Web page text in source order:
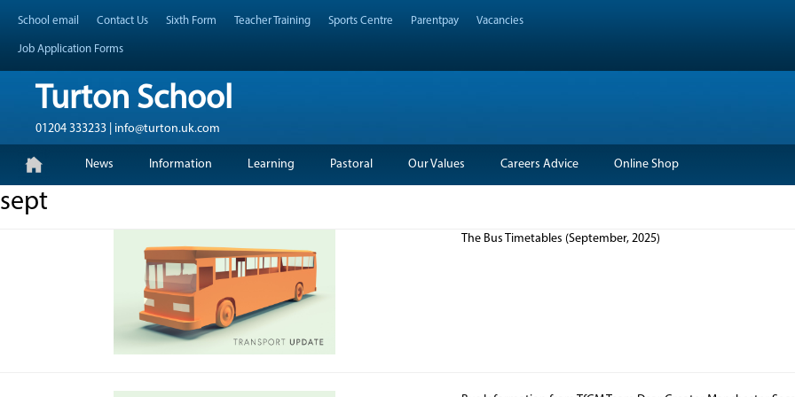
Header Top Menu
Skip
content
School email Contact Us Sixth Form Teacher Training Sports Centre Parentpay Vacancies
Job Application Forms
Turton School
01204 333233 | info@turton.uk.com
Primary Menu
News Information Learning Pastoral Our Values Careers Advice Online Shop
sept
The Bus Timetables (September, 2025)